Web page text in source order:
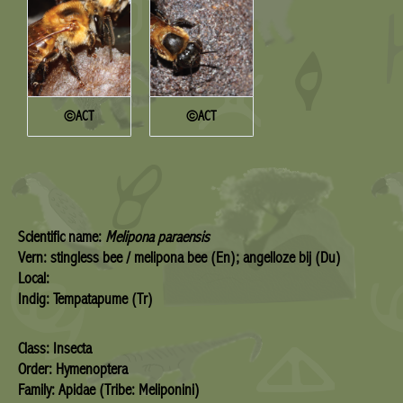
©ACT ©ACT
Scientific name: Melipona paraensis
Vern: stingless bee / melipona bee (En); angelloze bij (Du)
Local:
Indig: Tempatapume (Tr)
Class: Insecta
Order: Hymenoptera
Family: Apidae (Tribe: Meliponini)